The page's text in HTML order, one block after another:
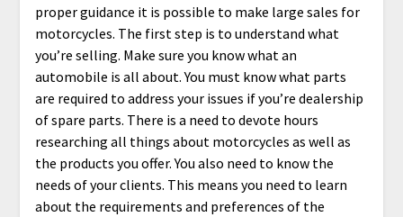
proper guidance it is possible to make large sales for
motorcycles. The first step is to understand what
you’re selling. Make sure you know what an
automobile is all about. You must know what parts
are required to address your issues if you’re dealership
of spare parts. There is a need to devote hours
researching all things about motorcycles as well as
the products you offer. You also need to know the
needs of your clients. This means you need to learn
about the requirements and preferences of the